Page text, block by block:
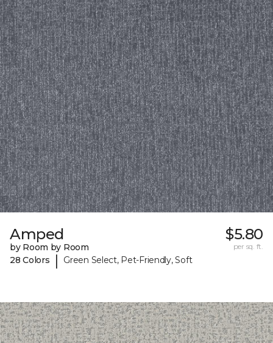
Amped
by Room by Room
28 Colors
| Green Select, Pet-Friendly, Soft
$5.80
per sq. ft.